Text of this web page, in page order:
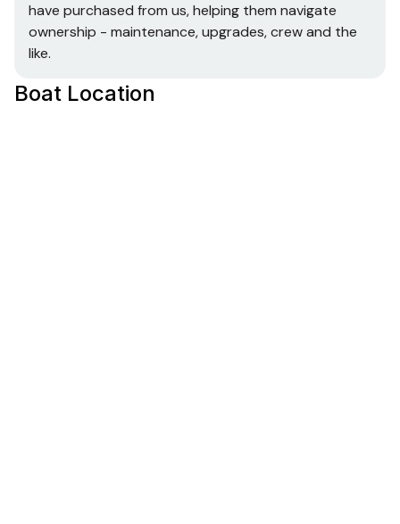
have purchased from us, helping them navigate
ownership - maintenance, upgrades, crew and the
like.
Boat Location